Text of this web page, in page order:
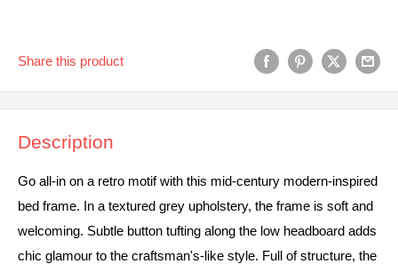
Share this product
Description
Go all-in on a retro motif with this mid-century modern-inspired
bed frame. In a textured grey upholstery, the frame is soft and
welcoming. Subtle button tufting along the low headboard adds
chic glamour to the craftsman's-like style. Full of structure, the